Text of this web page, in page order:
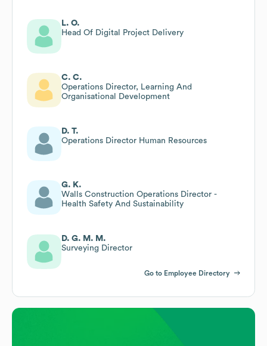
L. O.
Head Of Digital Project Delivery
C. C.
Operations Director, Learning And
Organisational Development
D. T.
Operations Director Human Resources
G. K.
Walls Construction Operations Director -
Health Safety And Sustainability
D. G. M. M.
Surveying Director
Go to Employee Directory